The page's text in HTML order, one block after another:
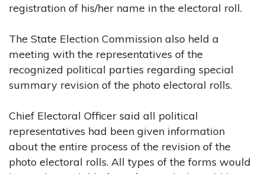
registration of his/her name in the electoral roll.
The State Election Commission also held a
meeting with the representatives of the
recognized political parties regarding special
summary revision of the photo electoral rolls.
Chief Electoral Officer said all political
representatives had been given information
about the entire process of the revision of the
photo electoral rolls. All types of the forms would